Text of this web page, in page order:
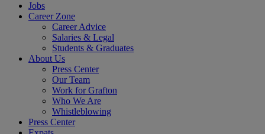
Jobs
Career Zone
Career Advice
Salaries & Legal
Students & Graduates
About Us
Press Center
Our Team
Work for Grafton
Who We Are
Whistleblowing
Press Center